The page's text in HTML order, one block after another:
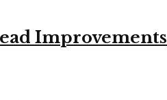
Improvements